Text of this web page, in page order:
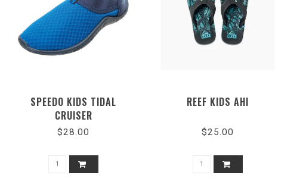
SPEEDO KIDS TIDAL
CRUISER
$28.00
REEF KIDS AHI
$25.00